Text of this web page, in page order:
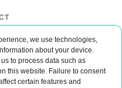
we use technologies,
about your device.
to process data such as
this website. Failure to consent
certain features and
3/1